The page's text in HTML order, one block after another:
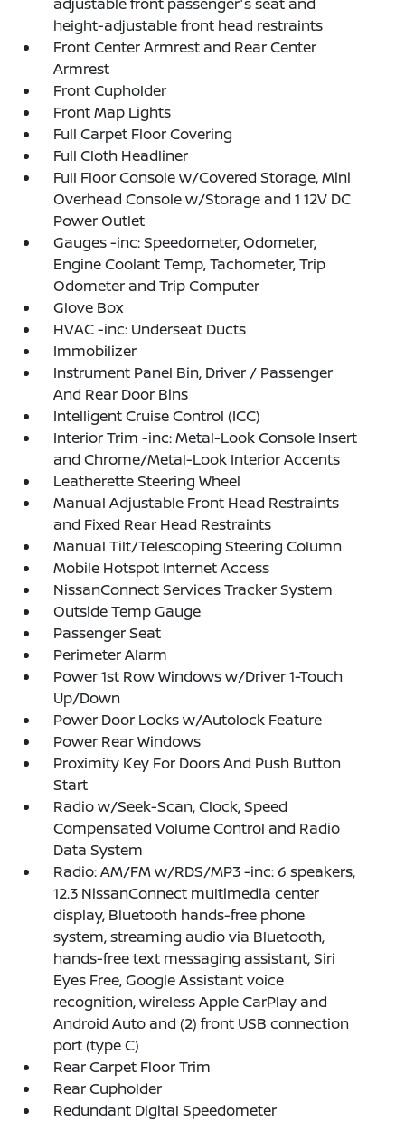
height-adjustable front head restraints
Front Center Armrest and Rear Center
Armrest
Front Cupholder
Front Map Lights
Full Carpet Floor Covering
Full Cloth Headliner
Full Floor Console w/Covered Storage, Mini
Overhead Console w/Storage and 1 12V DC
Power Outlet
Gauges -inc: Speedometer, Odometer,
Engine Coolant Temp, Tachometer, Trip
Odometer and Trip Computer
Glove Box
HVAC -inc: Underseat Ducts
Immobilizer
Instrument Panel Bin, Driver / Passenger
And Rear Door Bins
Intelligent Cruise Control (ICC)
Interior Trim -inc: Metal-Look Console Insert
and Chrome/Metal-Look Interior Accents
Leatherette Steering Wheel
Manual Adjustable Front Head Restraints
and Fixed Rear Head Restraints
Manual Tilt/Telescoping Steering Column
Mobile Hotspot Internet Access
NissanConnect Services Tracker System
Outside Temp Gauge
Passenger Seat
Perimeter Alarm
Power 1st Row Windows w/Driver 1-Touch
Up/Down
Power Door Locks w/Autolock Feature
Power Rear Windows
Proximity Key For Doors And Push Button
Start
Radio w/Seek-Scan, Clock, Speed
Compensated Volume Control and Radio
Data System
Radio: AM/FM w/RDS/MP3 -inc: 6 speakers,
12.3 NissanConnect multimedia center
display, Bluetooth hands-free phone
system, streaming audio via Bluetooth,
hands-free text messaging assistant, Siri
Eyes Free, Google Assistant voice
recognition, wireless Apple CarPlay and
Android Auto and (2) front USB connection
port (type C)
Rear Carpet Floor Trim
Rear Cupholder
Redundant Digital Speedometer